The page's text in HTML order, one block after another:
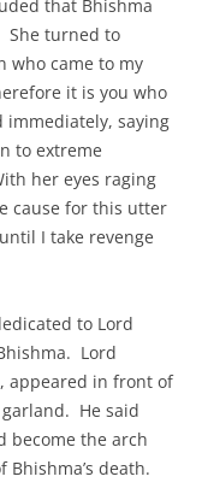
that Bhishma
She turned to
who came to my
it is you who
immediately, saying
to extreme
her eyes raging
cause for this utter
I take revenge
to Lord
Lord
appeared in front of
He said
become the arch
death.